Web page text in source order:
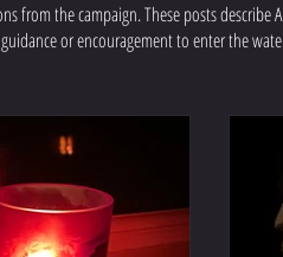
from the campaign. These posts describe
or encouragement to enter the